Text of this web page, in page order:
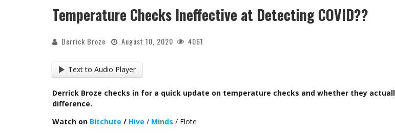
Temperature Checks Ineffective at Detecting COVID??
Derrick Broze August 10, 2020 4061
Text to Audio Player
Derrick Broze checks in for a quick update on temperature checks and whether they
difference.
Watch on Bitchute / Hive / Minds / Flote